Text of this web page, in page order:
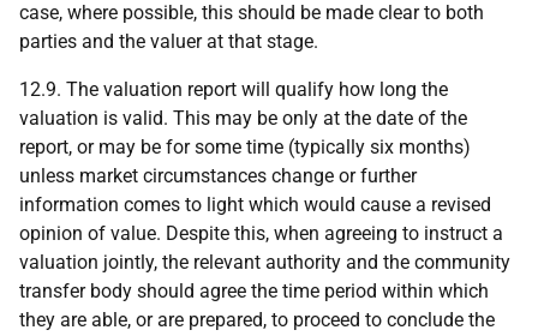
case, where possible, this should be made clear to both
parties and the valuer at that stage.
12.9. The valuation report will qualify how long the
valuation is valid. This may be only at the date of the
report, or may be for some time (typically six months)
unless market circumstances change or further
information comes to light which would cause a revised
opinion of value. Despite this, when agreeing to instruct a
valuation jointly, the relevant authority and the community
transfer body should agree the time period within which
they are able, or are prepared, to proceed to conclude the